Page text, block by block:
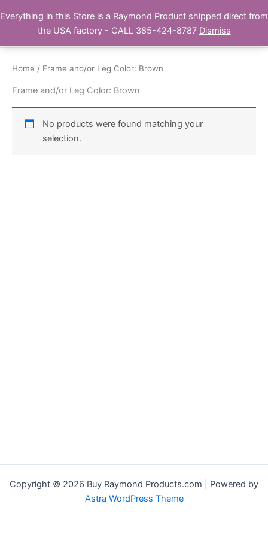
to Buy Raymond Products.com
Home / Frame and/or Leg Color: Brown
Frame and/or Leg Color: Brown
No products were found matching your
selection.
Copyright © 2026 Buy Raymond Products.com | Powered by
Astra WordPress Theme
Everything in this Store is a Raymond Product shipped direct from
the USA factory - CALL 385-424-8787 Dismiss